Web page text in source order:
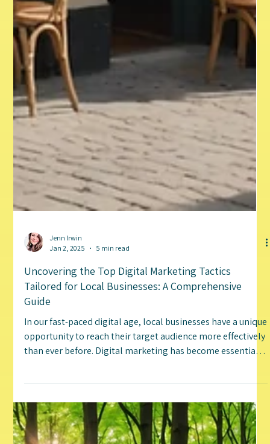
Jenn Irwin
Jan 2, 2025
5 min read